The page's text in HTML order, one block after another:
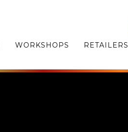
WORKSHOPS RETAILERS